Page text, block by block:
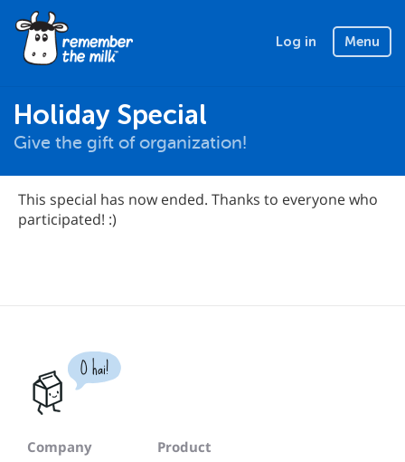
Log in Menu
Holiday Special
Give the gift of organization!
This special has now ended. Thanks to everyone who
participated! :)
O hai!
Company
Product